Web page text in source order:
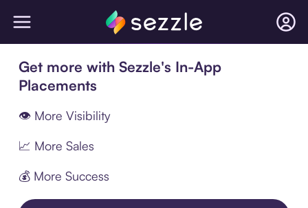
Get more with Sezzle's In-App
Placements
👁 More Visibility
📈 More Sales
💰 More Success